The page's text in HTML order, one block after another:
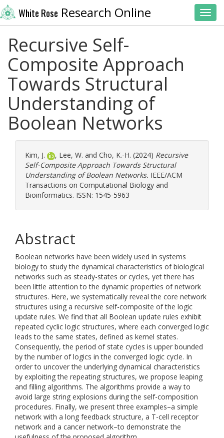
White Rose Research Online
Recursive Self-
Composite Approach
Towards Structural
Understanding of
Boolean Networks
Kim, J. , Lee, W. and Cho, K.-H. (2024) Recursive
Self-Composite Approach Towards Structural
Understanding of Boolean Networks. IEEE/ACM
Transactions on Computational Biology and
Bioinformatics. ISSN: 1545-5963
Abstract
Boolean networks have been widely used in systems
biology to study the dynamical characteristics of biological
networks such as steady-states or cycles, yet there has
been little attention to the dynamic properties of network
structures. Here, we systematically reveal the core network
structures using a recursive self-composite of the logic
update rules. We find that all Boolean update rules exhibit
repeated cyclic logic structures, where each converged logic
leads to the same states, defined as kernel states.
Consequently, the period of state cycles is upper bounded
by the number of logics in the converged logic cycle. In
order to uncover the underlying dynamical characteristics
by exploiting the repeating structures, we propose leaping
and filling algorithms. The algorithms provide a way to
avoid large string explosions during the self-composition
procedures. Finally, we present three examples–a simple
network with a long feedback structure, a T-cell receptor
network and a cancer network–to demonstrate the